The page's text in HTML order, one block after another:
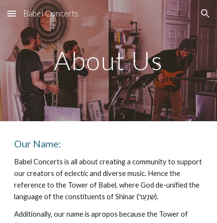
Skip to main content Skip to navigation
Babel Concerts
About Us
Our Name:
Babel Concerts is all about creating a community to support
our creators of eclectic and diverse music. Hence the
reference to the Tower of Babel, where God de-unified the
language of the constituents of Shinar (שִׁנְעָר‎).
Additionally, our name is apropos because the Tower of